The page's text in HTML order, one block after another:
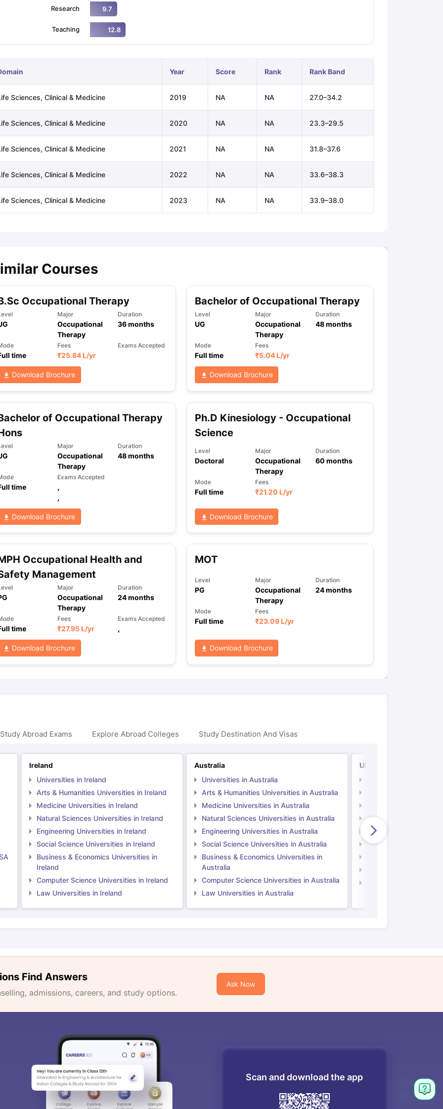
Exams for Study Abroad
Speaking (Sets 1-3)IELTS Sample Papers Academic Reading (Sets 1-12)IELTS Sample Papers Academic Listening (Sets 1-10)
Research 9.7
Teaching 12.8
Year Score Rank Rank Band
Sciences, Clinical & Medicine 2019 NA NA 27.0–34.2
Sciences, Clinical & Medicine 2020 NA NA 23.3–29.5
Sciences, Clinical & Medicine 2021 NA NA 31.8–37.6
Sciences, Clinical & Medicine 2022 NA NA 33.6–38.3
Sciences, Clinical & Medicine 2023 NA NA 33.9–38.0
Courses
Occupational Therapy
Major
Occupational
Therapy
Duration
36months
time
Fees
₹25.84 L/yr
Exams Accepted
Download Brochure
Bachelor of Occupational Therapy
Level
UG
Major
Occupational
Therapy
Duration
48months
Mode
Full time
Fees
₹5.04 L/yr
Download Brochure
of Occupational Therapy
Major
Occupational
Therapy
Duration
48months
time
Exams Accepted
,
,
Download Brochure
Ph.D Kinesiology - Occupational
Science
Level
Doctoral
Major
Occupational
Therapy
Duration
60 months
Mode
Full time
Fees
₹21.20 L/yr
Download Brochure
Occupational Health and
Management
Major
Occupational
Therapy
Duration
24months
time
Fees
₹27.95 L/yr
Exams Accepted
,
Download Brochure
MOT
Level
PG
Major
Occupational
Therapy
Duration
24months
Mode
Full time
Fees
₹23.09 L/yr
Download Brochure
Abroad Exams Explore Abroad Colleges Study Destination And Visas
Ireland
Universities in Ireland
Arts & Humanities Universities in Ireland
Medicine Universities in Ireland
Natural Sciences Universities in Ireland
Engineering Universities in Ireland
Social Science Universities in Ireland
Business & Economics Universities in
Ireland
Computer Science Universities in Ireland
Law Universities in Ireland
Australia
Universities in Australia
Arts & Humanities Universities in Australia
Medicine Universities in Australia
Natural Sciences Universities in Australia
Engineering Universities in Australia
Social Science Universities in Australia
Business & Economics Universities in
Australia
Computer Science Universities in Australia
Law Universities in Australia
UK
Natural Sciences
Engineering
Social Science
Find Answers
admissions, careers, and study options.
Ask Now
Scan and download the app